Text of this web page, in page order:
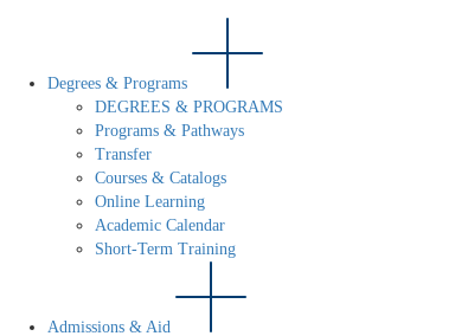
Degrees & Programs
DEGREES & PROGRAMS
Programs & Pathways
Transfer
Courses & Catalogs
Online Learning
Academic Calendar
Short-Term Training
Admissions & Aid